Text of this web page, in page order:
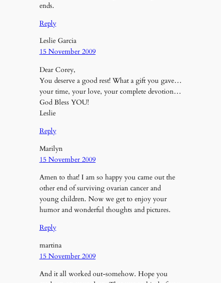
ends.
Reply
Leslie Garcia
15 November 2009
Dear Corey,
You deserve a good rest! What a gift you gave…
your time, your love, your complete devotion…
God Bless YOU!
Leslie
Reply
Marilyn
15 November 2009
Amen to that! I am so happy you came out the
other end of surviving ovarian cancer and
young children. Now we get to enjoy your
humor and wonderful thoughts and pictures.
Reply
martina
15 November 2009
And it all worked out-somehow. Hope you